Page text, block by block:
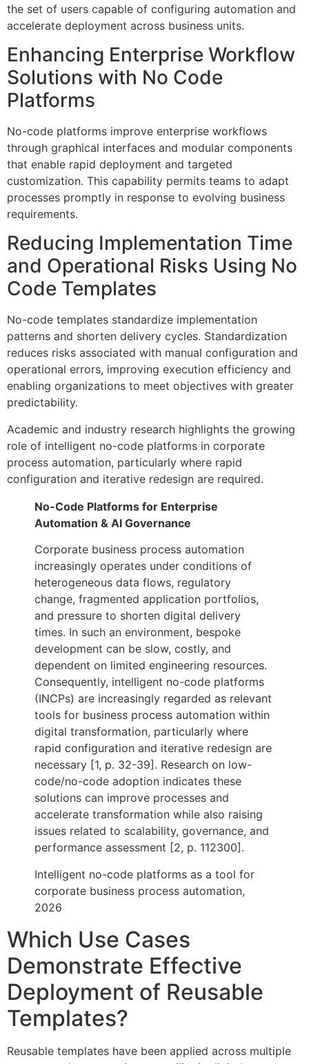
the set of users capable of configuring automation and
accelerate deployment across business units.
Enhancing Enterprise Workflow
Solutions with No Code
Platforms
No-code platforms improve enterprise workflows
through graphical interfaces and modular components
that enable rapid deployment and targeted
customization. This capability permits teams to adapt
processes promptly in response to evolving business
requirements.
Reducing Implementation Time
and Operational Risks Using No
Code Templates
No-code templates standardize implementation
patterns and shorten delivery cycles. Standardization
reduces risks associated with manual configuration and
operational errors, improving execution efficiency and
enabling organizations to meet objectives with greater
predictability.
Academic and industry research highlights the growing
role of intelligent no-code platforms in corporate
process automation, particularly where rapid
configuration and iterative redesign are required.
No-Code Platforms for Enterprise
Automation & AI Governance
Corporate business process automation
increasingly operates under conditions of
heterogeneous data flows, regulatory
change, fragmented application portfolios,
and pressure to shorten digital delivery
times. In such an environment, bespoke
development can be slow, costly, and
dependent on limited engineering resources.
Consequently, intelligent no-code platforms
(INCPs) are increasingly regarded as relevant
tools for business process automation within
digital transformation, particularly where
rapid configuration and iterative redesign are
necessary [1, p. 32-39]. Research on low-
code/no-code adoption indicates these
solutions can improve processes and
accelerate transformation while also raising
issues related to scalability, governance, and
performance assessment [2, p. 112300].
Intelligent no-code platforms as a tool for
corporate business process automation,
2026
Which Use Cases
Demonstrate Effective
Deployment of Reusable
Templates?
Reusable templates have been applied across multiple